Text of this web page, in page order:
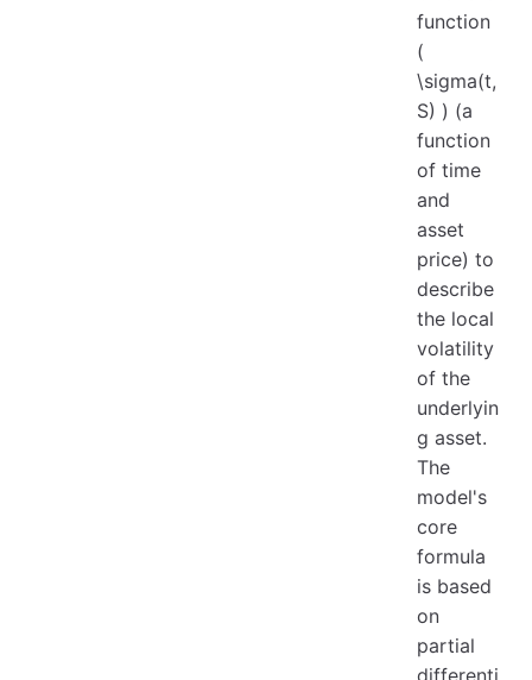
function
(
\sigma(t,
S) ) (a
function
of time
and
asset
price) to
describe
the local
volatility
of the
underlyin
g asset.
The
model's
core
formula
is based
on
partial
differenti